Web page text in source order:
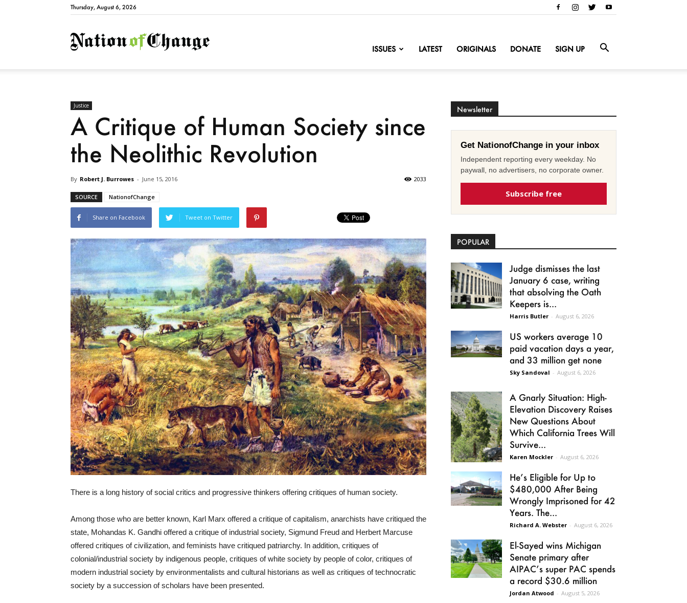
Thursday, August 6, 2026
NationofChange
ISSUES LATEST ORIGINALS DONATE SIGN UP
Justice
A Critique of Human Society since
the Neolithic Revolution
By Robert J. Burrowes - June 15, 2016 2033
SOURCE NationofChange
Share on Facebook Tweet on Twitter
There is a long history of social critics and progressive thinkers offering critiques of human society.
Among those who are better known, Karl Marx offered a critique of capitalism, anarchists have critiqued the
state, Mohandas K. Gandhi offered a critique of industrial society, Sigmund Freud and Herbert Marcuse
offered critiques of civilization, and feminists have critiqued patriarchy. In addition, critiques of
colonial/industrial society by indigenous people, critiques of white society by people of color, critiques of
modern industrial society by environmentalists and cultural historians as well as critiques of technocratic
society by a succession of scholars have been presented.
Newsletter
Get NationofChange in your inbox
Independent reporting every weekday. No
paywall, no advertisers, no corporate owner.
Subscribe free
POPULAR
Judge dismisses the last
January 6 case, writing
that absolving the Oath
Keepers is...
Harris Butler - August 6, 2026
US workers average 10
paid vacation days a year,
and 33 million get none
Sky Sandoval - August 6, 2026
A Gnarly Situation: High-
Elevation Discovery Raises
New Questions About
Which California Trees Will
Survive...
Karen Mockler - August 6, 2026
He’s Eligible for Up to
$480,000 After Being
Wrongly Imprisoned for 42
Years. The...
Richard A. Webster - August 6, 2026
El-Sayed wins Michigan
Senate primary after
AIPAC’s super PAC spends
a record $30.6 million
Jordan Atwood - August 5, 2026